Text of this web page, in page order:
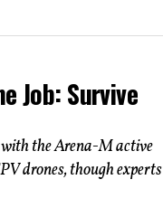
Job: Survive
the Arena-M active
drones, though experts